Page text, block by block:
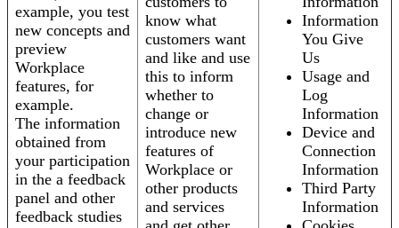
example, you test
new concepts and
preview
Workplace
features, for
example.
The information
obtained from
your participation
in the a feedback
panel and other
feedback studies
know what
customers want
and like and use
this to inform
whether to
change or
introduce new
features of
Workplace or
other products
and services
Information
You Give
Us
Usage and
Log
Information
Device and
Connection
Information
Third Party
Information